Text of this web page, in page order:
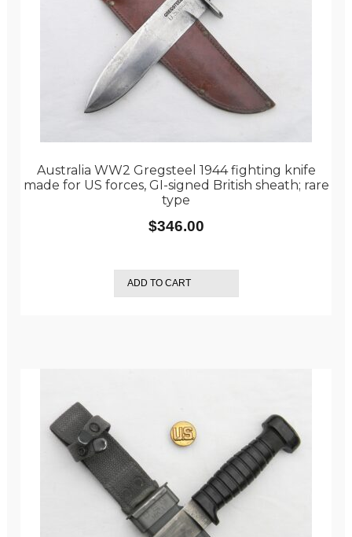
Australia WW2 Gregsteel 1944 fighting knife
made for US forces, GI-signed British sheath; rare
type
$346.00
ADD TO CART